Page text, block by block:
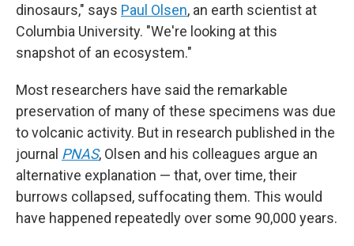
dinosaurs," says Paul Olsen, an earth scientist at
Columbia University. "We're looking at this
snapshot of an ecosystem."
Most researchers have said the remarkable
preservation of many of these specimens was due
to volcanic activity. But in research published in the
journal PNAS, Olsen and his colleagues argue an
alternative explanation — that, over time, their
burrows collapsed, suffocating them. This would
have happened repeatedly over some 90,000 years.